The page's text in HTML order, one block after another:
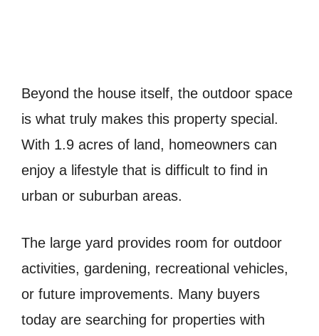
Beyond the house itself, the outdoor space
is what truly makes this property special.
With 1.9 acres of land, homeowners can
enjoy a lifestyle that is difficult to find in
urban or suburban areas.
The large yard provides room for outdoor
activities, gardening, recreational vehicles,
or future improvements. Many buyers
today are searching for properties with